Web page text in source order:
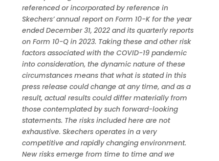
referenced or incorporated by reference in
Skechers’ annual report on Form 10-K for the year
ended December 31, 2022 and its quarterly reports
on Form 10-Q in 2023. Taking these and other risk
factors associated with the COVID-19 pandemic
into consideration, the dynamic nature of these
circumstances means that what is stated in this
press release could change at any time, and as a
result, actual results could differ materially from
those contemplated by such forward-looking
statements. The risks included here are not
exhaustive. Skechers operates in a very
competitive and rapidly changing environment.
New risks emerge from time to time and we